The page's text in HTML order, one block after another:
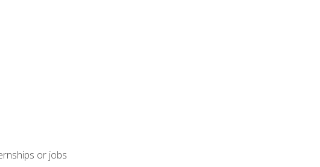
or jobs